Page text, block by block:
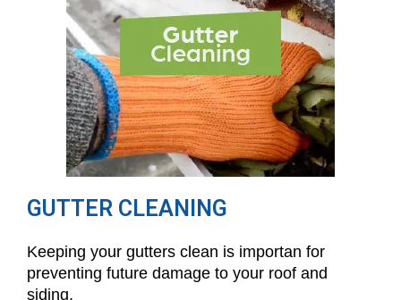
GUTTER CLEANING
Keeping your gutters clean is importan for
preventing future damage to your roof and
siding.